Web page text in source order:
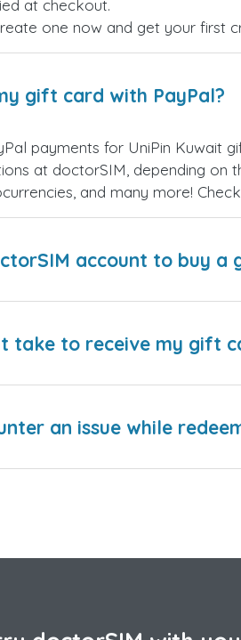
at checkout.
one now and get your first
gift card with PayPal?
payments for UniPin Kuwait
at doctorSIM, depending on
and many more!
account to buy a
take to receive my gift
an issue while